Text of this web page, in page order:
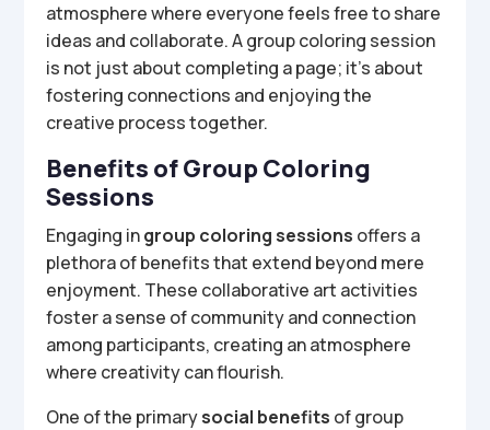
atmosphere where everyone feels free to share
ideas and collaborate. A group coloring session
is not just about completing a page; it’s about
fostering connections and enjoying the
creative process together.
Benefits of Group Coloring
Sessions
Engaging ingroup coloring sessions offers a
plethora of benefits that extend beyond mere
enjoyment. These collaborative art activities
foster a sense of community and connection
among participants, creating an atmosphere
where creativity can flourish.
One of the primarysocial benefits of group